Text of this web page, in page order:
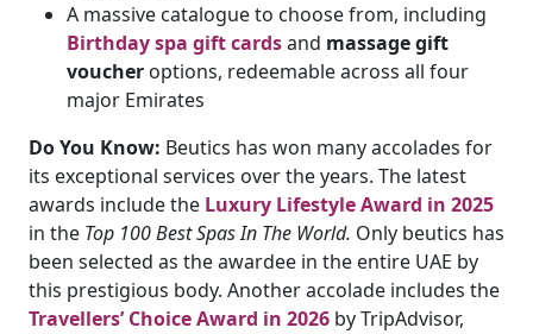
A massive catalogue to choose from, including
Birthday spa gift cardsand massage gift
voucher options, redeemable across all four
major Emirates
Do You Know: Beutics has won many accolades for
its exceptional services over the years. The latest
awards include the Luxury Lifestyle Award in 2025
in the Top 100 Best Spas In The World. Only beutics has
been selected as the awardee in the entire UAE by
this prestigious body. Another accolade includes the
Travellers’ Choice Award in 2026 by TripAdvisor,